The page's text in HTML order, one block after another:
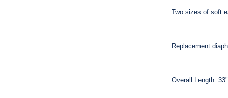
Two sizes of soft
Replacement
Overall Length: 33"